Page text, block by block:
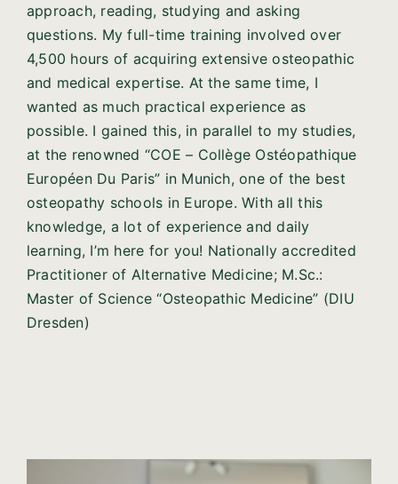
approach, reading, studying and asking
questions. My full-time training involved over
4,500 hours of acquiring extensive osteopathic
and medical expertise. At the same time, I
wanted as much practical experience as
possible. I gained this, in parallel to my studies,
at the renowned “COE – Collège Ostéopathique
Européen Du Paris” in Munich, one of the best
osteopathy schools in Europe. With all this
knowledge, a lot of experience and daily
learning, I’m here for you! Nationally accredited
Practitioner of Alternative Medicine; M.Sc.:
Master of Science “Osteopathic Medicine” (DIU
Dresden)